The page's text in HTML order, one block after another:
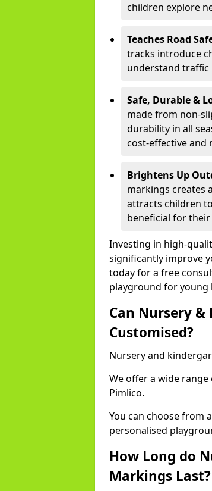
children explore
Teaches Road
tracks introduce
understand traffic
Safe, Durable &
made from non-
durability in all
cost-effective and
Brightens Up
markings creates
attracts children
beneficial for
Investing in high-
significantly improve
today for a free
playground for young
Can Nursery
Customised?
Nursery and
We offer a wide
Pimlico.
You can choose from
personalised
How Long do
Markings Last?